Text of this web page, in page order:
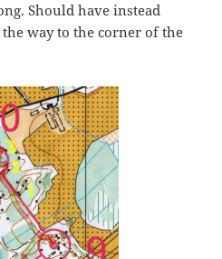
Should have instead
way to the corner of the